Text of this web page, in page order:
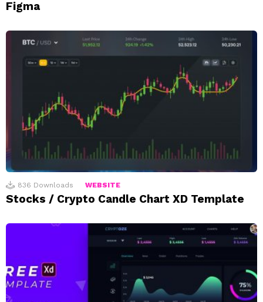
Figma
836 Downloads WEBSITE
Stocks / Crypto Candle Chart XD Template